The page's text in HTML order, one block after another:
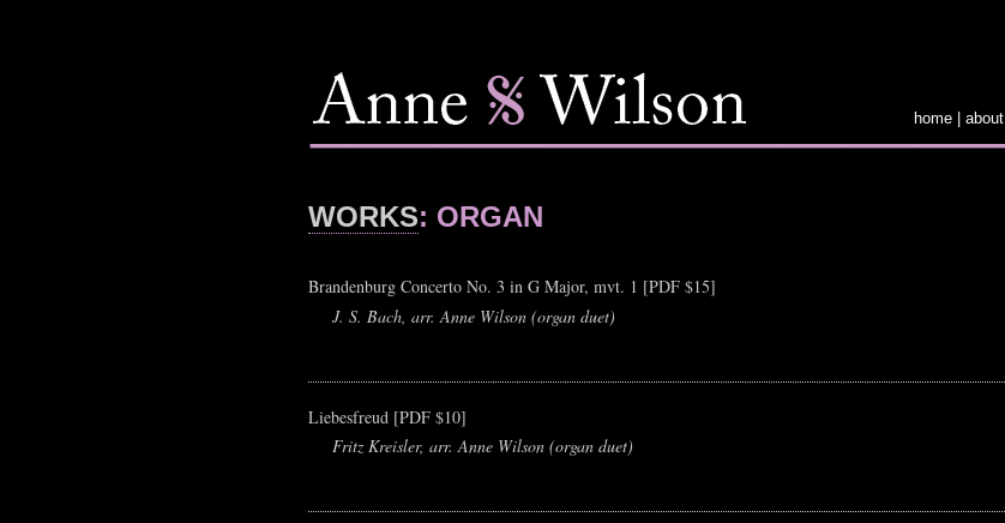
home about
WORKS: ORGAN
Brandenburg Concerto No. 3 in G Major, mvt. 1 [PDF $15]
J. S. Bach, arr. Anne Wilson (organ duet)
Liebesfreud [PDF $10]
Fritz Kreisler, arr. Anne Wilson (organ duet)